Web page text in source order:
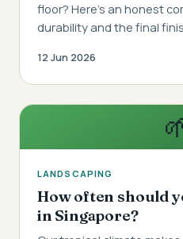
floor? Here's an honest
durability and the final
12 Jun 2026
LANDSCAPING
How often should
in Singapore?